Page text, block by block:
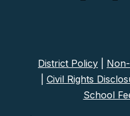
District Policy
Civil Rights
School